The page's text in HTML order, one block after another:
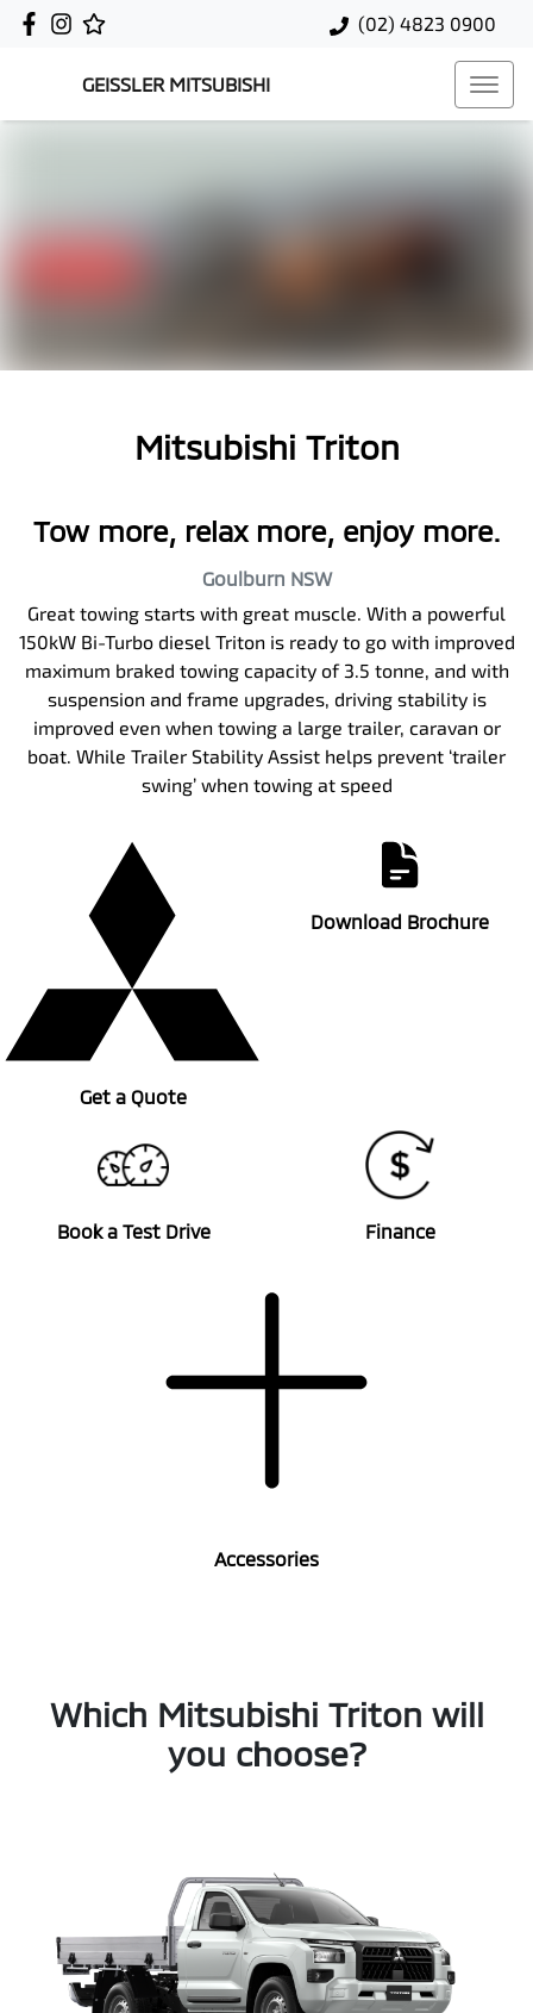
(02) 4823 0900
GEISSLER MITSUBISHI
Mitsubishi Triton
Tow more, relax more, enjoy more.
Goulburn NSW
Great towing starts with great muscle. With a powerful
150kW Bi-Turbo diesel Triton is ready to go with improved
maximum braked towing capacity of 3.5 tonne, and with
suspension and frame upgrades, driving stability is
improved even when towing a large trailer, caravan or
boat. While Trailer Stability Assist helps prevent ‘trailer
swing’ when towing at speed
Get a Quote
Download Brochure
Book a Test Drive Finance
Accessories
Which Mitsubishi Triton will
you choose?